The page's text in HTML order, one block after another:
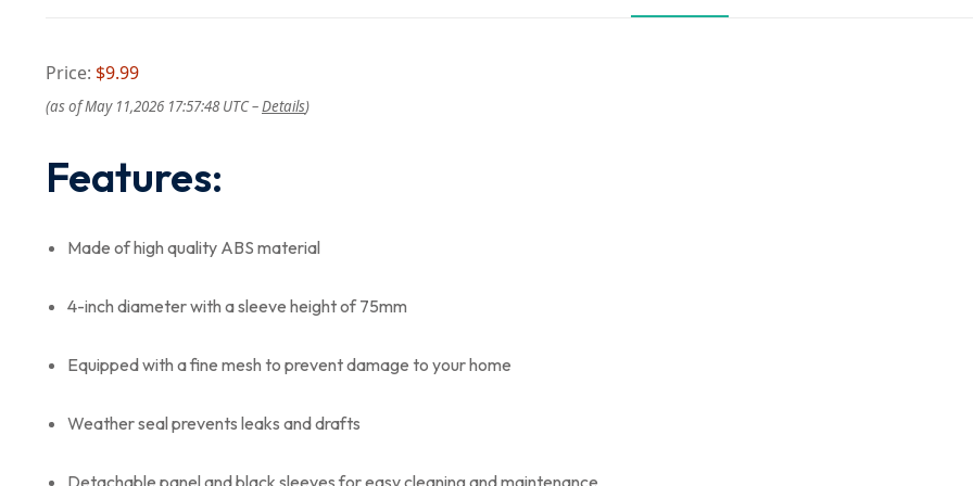
Price: $9.99
(as of May 11,2026 17:57:48 UTC –Details)
Features:
Made of high quality ABS material
4-inch diameter with a sleeve height of 75mm
Equipped with a fine mesh to prevent damage to your home
Weather seal prevents leaks and drafts